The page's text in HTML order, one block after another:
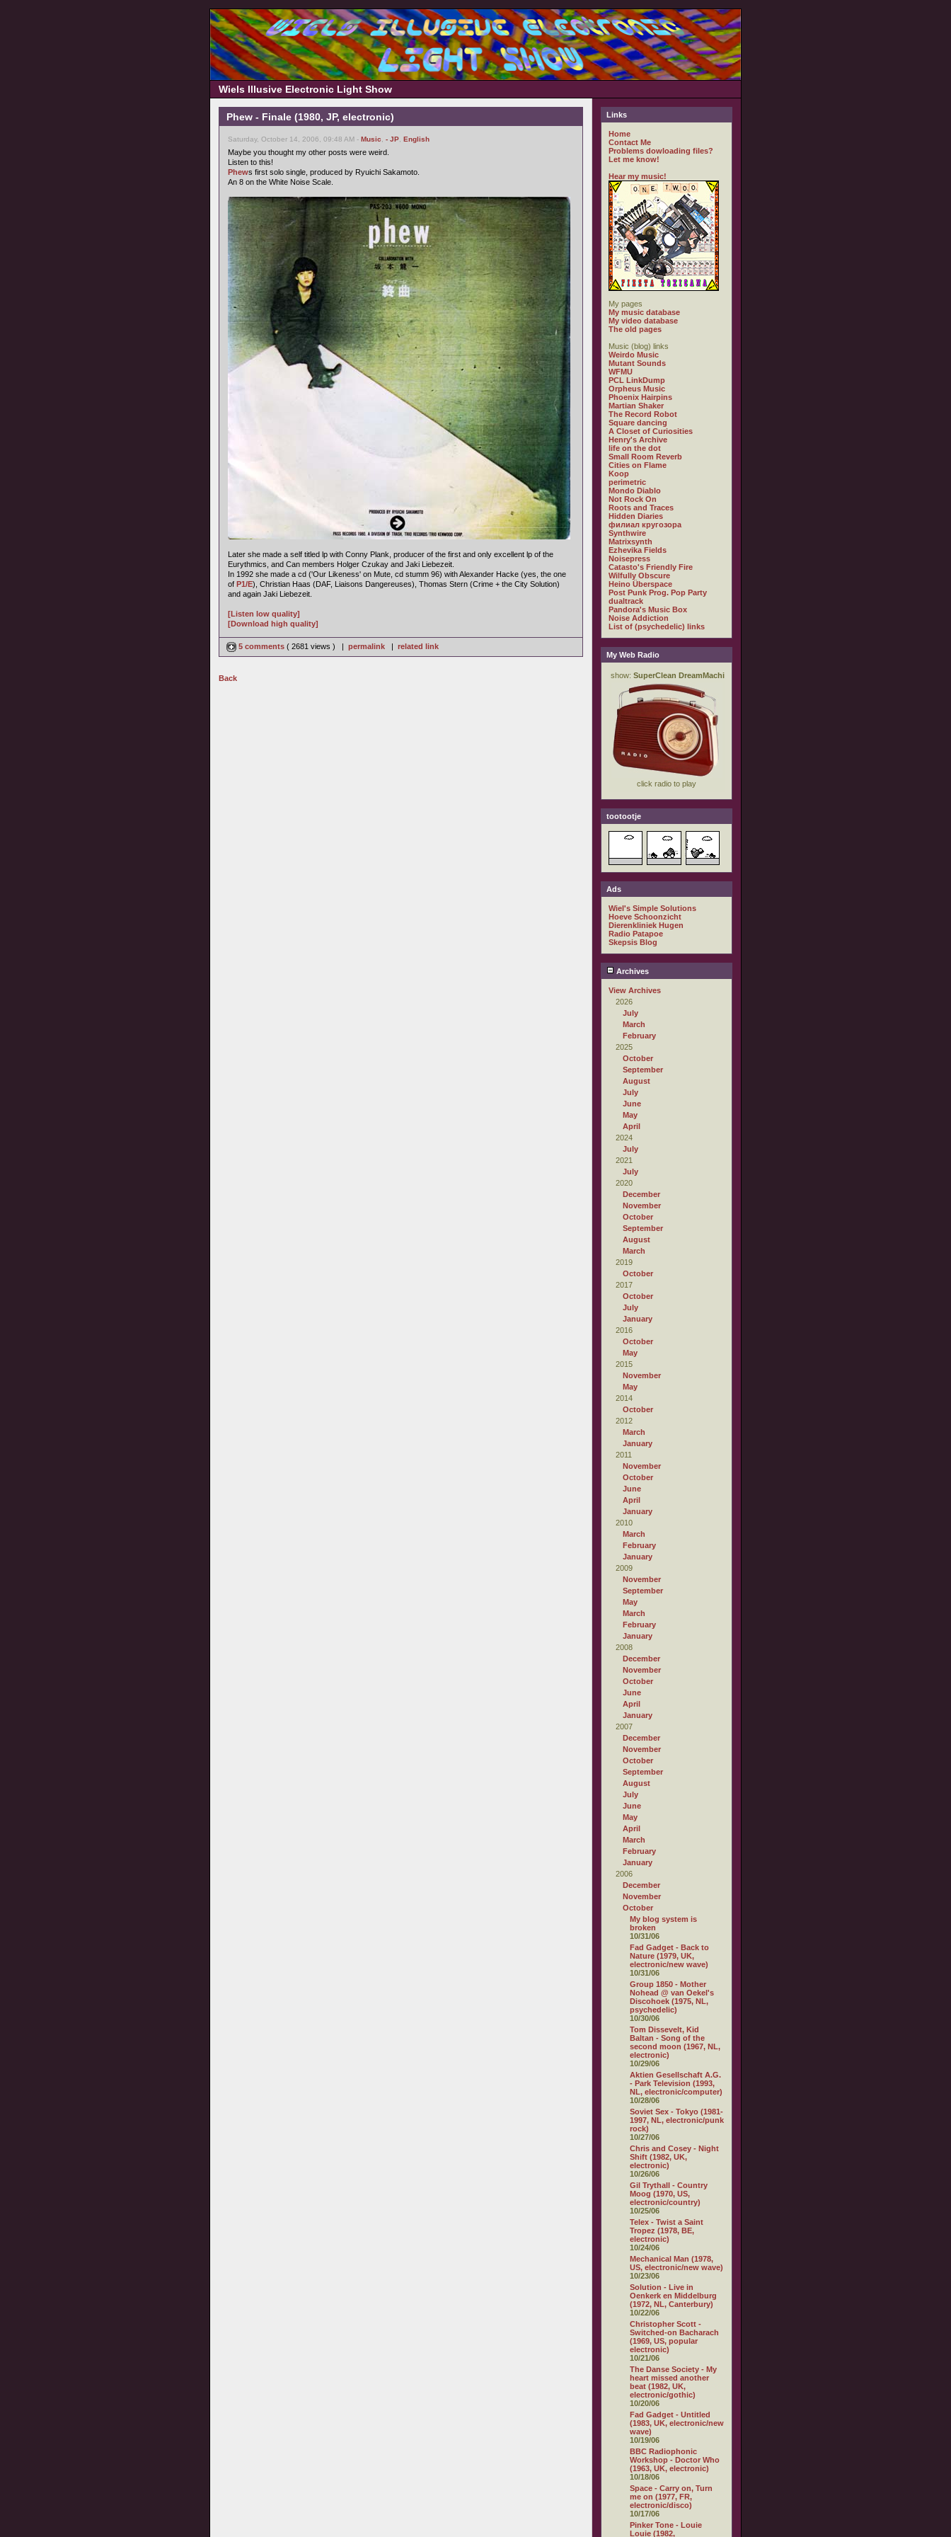
Wiels Illusive Electronic Light Show
Phew - Finale (1980, JP, electronic)
Saturday, October 14, 2006, 09:48 AM - Music - JP English
Maybe you thought my other posts were weird.
Listen to this!
Phews first solo single, produced by Ryuichi Sakamoto.
An 8 on the White Noise Scale.
Later she made a self titled lp with Conny Plank, producer of the first and only excellent lp of the
Eurythmics, and Can members Holger Czukay and Jaki Liebezeit.
In 1992 she made a cd ('Our Likeness' on Mute, cd stumm 96) with Alexander Hacke (yes, the one
of P1/E), Christian Haas (DAF, Liaisons Dangereuses), Thomas Stern (Crime + the City Solution)
and again Jaki Liebezeit.
[Listen low quality]
[Download high quality]
5 comments ( 2681 views ) | permalink | related link
Back
Links
Home
Contact Me
Problems dowloading files?
Let me know!
Hear my music!
My pages
My music database
My video database
The old pages
Music (blog) links
Weirdo Music
Mutant Sounds
WFMU
PCL LinkDump
Orpheus Music
Phoenix Hairpins
Martian Shaker
The Record Robot
Square dancing
A Closet of Curiosities
Henry's Archive
life on the dot
Small Room Reverb
Cities on Flame
Koop
perimetric
Mondo Diablo
Not Rock On
Roots and Traces
Hidden Diaries
филиал кругозора
Synthwire
Matrixsynth
Ezhevika Fields
Noisepress
Catasto's Friendly Fire
Wilfully Obscure
Heino Überspace
Post Punk Prog. Pop Party
dualtrack
Pandora's Music Box
Noise Addiction
List of (psychedelic) links
My Web Radio
tootootje
Ads
Wiel's Simple Solutions
Hoeve Schoonzicht
Dierenkliniek Hugen
Radio Patapoe
Skepsis Blog
Archives
View Archives
2026
July
March
February
2025
October
September
August
July
June
May
April
2024
July
2021
July
2020
December
November
October
September
August
March
2019
October
2017
October
July
January
2016
October
May
2015
November
May
2014
October
2012
March
January
2011
November
October
June
April
January
2010
March
February
January
2009
November
September
May
March
February
January
2008
December
November
October
June
April
January
2007
December
November
October
September
August
July
June
May
April
March
February
January
2006
December
November
October
My blog system is
broken
10/31/06
Fad Gadget - Back to
Nature (1979, UK,
electronic/new wave)
10/31/06
Group 1850 - Mother
Nohead @ van Oekel's
Discohoek (1975, NL,
psychedelic)
10/30/06
Tom Dissevelt, Kid
Baltan - Song of the
second moon (1967, NL,
electronic)
10/29/06
Aktien Gesellschaft A.G.
- Park Television (1993,
NL, electronic/computer)
10/28/06
Soviet Sex - Tokyo (1981-
1997, NL, electronic/punk
rock)
10/27/06
Chris and Cosey - Night
Shift (1982, UK,
electronic)
10/26/06
Gil Trythall - Country
Moog (1970, US,
electronic/country)
10/25/06
Telex - Twist a Saint
Tropez (1978, BE,
electronic)
10/24/06
Mechanical Man (1978,
US, electronic/new wave)
10/23/06
Solution - Live in
Oenkerk en Middelburg
(1972, NL, Canterbury)
10/22/06
Christopher Scott -
Switched-on Bacharach
(1969, US, popular
electronic)
10/21/06
The Danse Society - My
heart missed another
beat (1982, UK,
electronic/gothic)
10/20/06
Fad Gadget - Untitled
(1983, UK, electronic/new
wave)
10/19/06
BBC Radiophonic
Workshop - Doctor Who
(1963, UK, electronic)
10/18/06
Space - Carry on, Turn
me on (1977, FR,
electronic/disco)
10/17/06
Pinker Tone - Louie
Louie (1982,